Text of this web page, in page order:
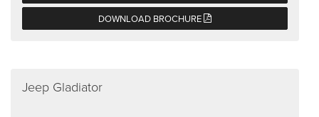
DOWNLOAD BROCHURE
Jeep Gladiator